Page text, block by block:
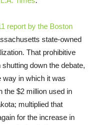
report by the Boston
state-owned
That prohibitive
down the debate,
way in which it was
the $2 million used in
multiplied that
for the increase in